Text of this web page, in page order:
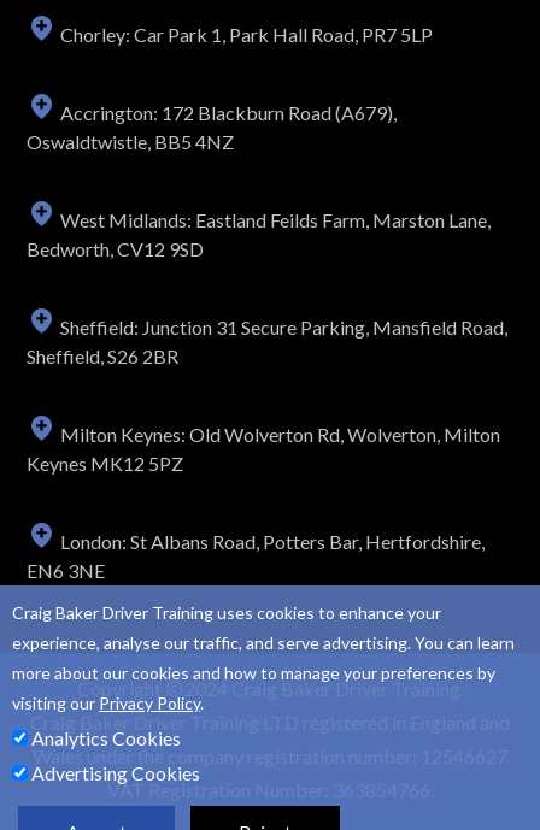
Chorley: Car Park 1, Park Hall Road, PR7 5LP
Accrington: 172 Blackburn Road (A679),
Oswaldtwistle, BB5 4NZ
West Midlands: Eastland Feilds Farm, Marston Lane,
Bedworth, CV12 9SD
Sheffield: Junction 31 Secure Parking, Mansfield Road,
Sheffield, S26 2BR
Milton Keynes: Old Wolverton Rd, Wolverton, Milton
Keynes MK12 5PZ
London: St Albans Road, Potters Bar, Hertfordshire,
EN6 3NE
2024 Craig Baker Driver Training.
Wales under the company registration number: 12546627
VAT Registration Number: 363854766.
Craig Baker Driver Training uses cookies to enhance your
experience, analyse our traffic, and serve advertising. You can learn
more about our cookies and how to manage your preferences by
visiting our Privacy Policy.
Analytics Cookies
Advertising Cookies